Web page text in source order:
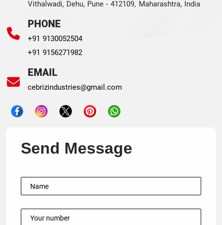
Vithalwadi, Dehu, Pune - 412109, Maharashtra, India
PHONE
+91 9130052504
+91 9156271982
EMAIL
cebrizindustries@gmail.com
Send Message